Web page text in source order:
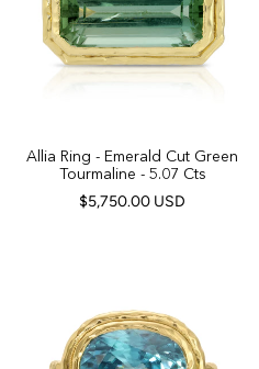
Allia Ring - Emerald Cut Green
Tourmaline - 5.07 Cts
$5,750.00 USD